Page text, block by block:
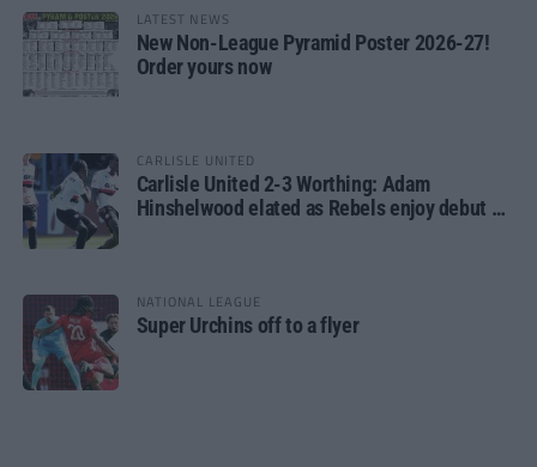
LATEST NEWS
New Non-League Pyramid Poster 2026-27!
Order yours now
CARLISLE UNITED
Carlisle United 2-3 Worthing: Adam
Hinshelwood elated as Rebels enjoy debut of
NATIONAL LEAGUE
Super Urchins off to a flyer